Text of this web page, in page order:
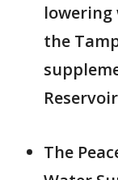
the
The